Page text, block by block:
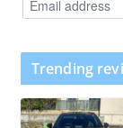
Trending